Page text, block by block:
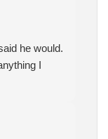
he would.
I